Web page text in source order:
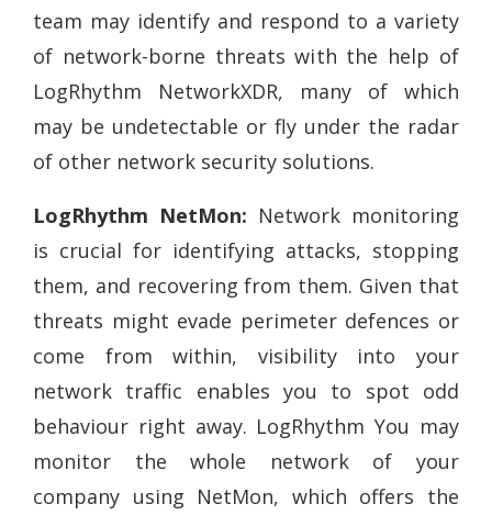
team may identify and respond to a variety
of network-borne threats with the help of
LogRhythm NetworkXDR, many of which
may be undetectable or fly under the radar
of other network security solutions.
LogRhythm NetMon: Network monitoring
is crucial for identifying attacks, stopping
them, and recovering from them. Given that
threats might evade perimeter defences or
come from within, visibility into your
network traffic enables you to spot odd
behaviour right away. LogRhythm You may
monitor the whole network of your
company using NetMon, which offers the